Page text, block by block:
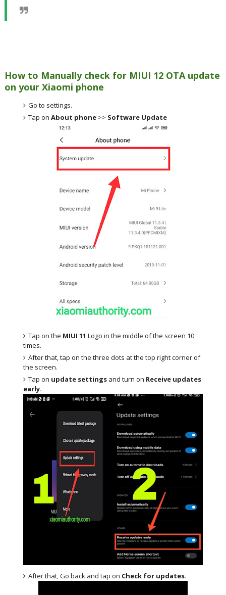
How to Manually check for MIUI 12 OTA update
on your Xiaomi phone
Go to settings.
Tap onAbout phone >> Software Update
Tap on the MIUI 11 Logo in the middle of the screen 10
times.
After that, tap on the three dots at the top right corner of
the screen.
Tap on update settings and turn on Receive updates
early.
After that, Go back and tap on Check for updates.